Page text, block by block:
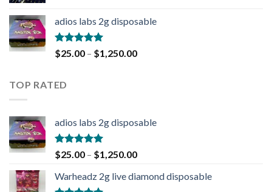
adios labs 2g disposable
Rated5.00
out of 5
$25.00 – $1,250.00
TOP RATED
adios labs 2g disposable
Rated5.00
out of 5
$25.00 – $1,250.00
Warheadz 2g live diamond disposable